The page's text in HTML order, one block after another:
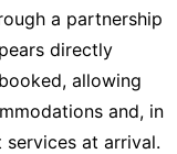
a partnership
directly
allowing
and, in
services at arrival.